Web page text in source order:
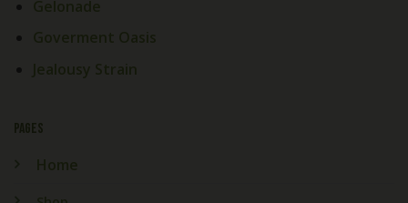
Gelonade
Goverment Oasis
Jealousy Strain
PAGES
Home